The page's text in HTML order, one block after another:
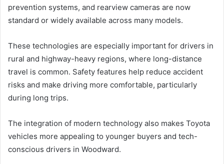
prevention systems, and rearview cameras are now
standard or widely available across many models.
These technologies are especially important for drivers in
rural and highway-heavy regions, where long-distance
travel is common. Safety features help reduce accident
risks and make driving more comfortable, particularly
during long trips.
The integration of modern technology also makes Toyota
vehicles more appealing to younger buyers and tech-
conscious drivers in Woodward.